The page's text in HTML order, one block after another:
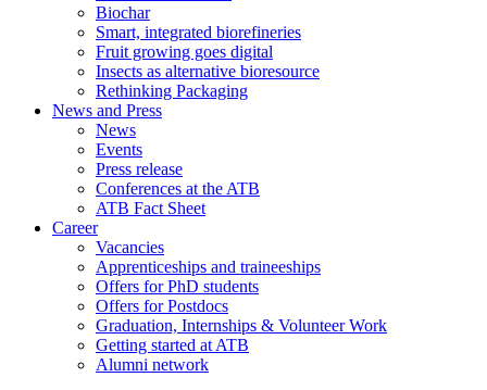
Biochar
Smart, integrated biorefineries
Fruit growing goes digital
Insects as alternative bioresource
Rethinking Packaging
News and Press
News
Events
Press release
Conferences at the ATB
ATB Fact Sheet
Career
Vacancies
Apprenticeships and traineeships
Offers for PhD students
Offers for Postdocs
Graduation, Internships & Volunteer Work
Getting started at ATB
Alumni network